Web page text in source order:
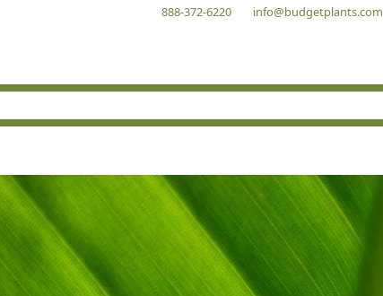
888-372-6220 info@budgetplants.com